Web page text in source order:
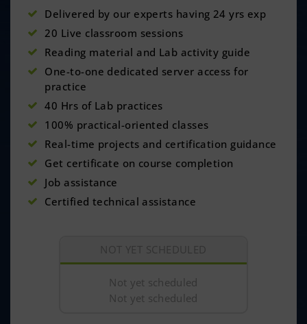
Delivered by our experts having 24 yrs exp
20 Live classroom sessions
Reading material and Lab activity guide
One-to-one dedicated server access for
practice
40 Hrs of Lab practices
100% practical-oriented classes
Real-time projects and certification guidance
Get certificate on course completion
Job assistance
Certified technical assistance
NOT YET SCHEDULED
Not yet scheduled
Not yet scheduled